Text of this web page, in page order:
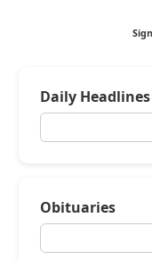
Daily Headlines
Obituaries